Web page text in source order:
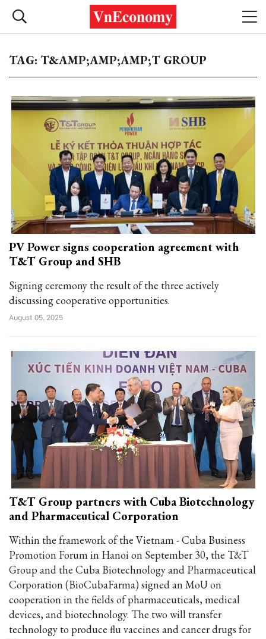
TAG: T&AMP;AMP;AMP;T GROUP
PV Power signs cooperation agreement with
T&T Group and SHB
Signing ceremony the result of the three actively
discussing cooperative opportunities.
August 05, 2025
T&T Group partners with Cuba Biotechnology
and Pharmaceutical Corporation
Within the framework of the Vietnam - Cuba Business
Promotion Forum in Hanoi on September 30, the T&T
Group and the Cuba Biotechnology and Pharmaceutical
Corporation (BioCubaFarma) signed an MoU on
cooperation in the fields of pharmaceuticals, medical
devices, and biotechnology. The two will transfer
technology to produce flu vaccines and cancer drugs for